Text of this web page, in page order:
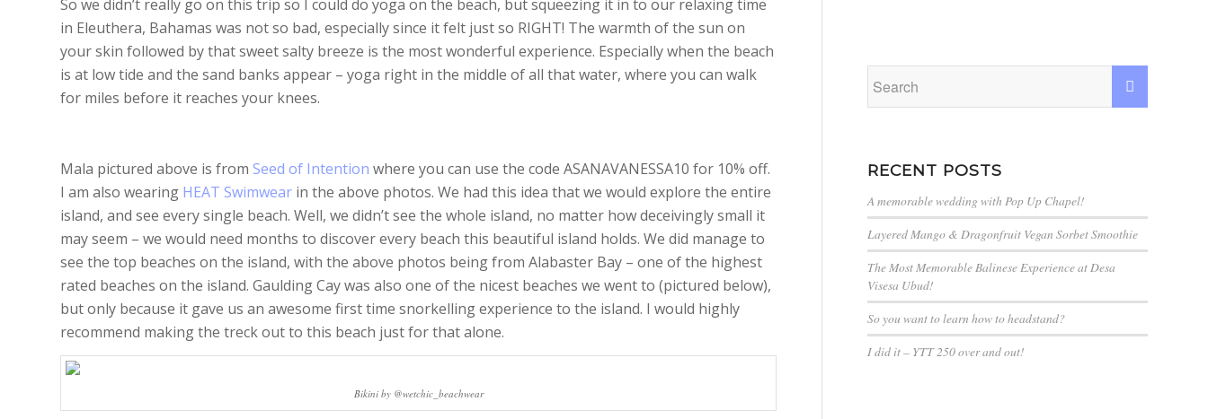
So we didn’t really go on this trip so I could do yoga on the beach, but squeezing it in to our relaxing time
in Eleuthera, Bahamas was not so bad, especially since it felt just so RIGHT! The warmth of the sun on
your skin followed by that sweet salty breeze is the most wonderful experience. Especially when the beach
is at low tide and the sand banks appear – yoga right in the middle of all that water, where you can walk
for miles before it reaches your knees.
Mala pictured above is from Seed of Intention where you can use the code ASANAVANESSA10 for 10% off.
I am also wearing HEAT Swimwear in the above photos. We had this idea that we would explore the entire
island, and see every single beach. Well, we didn’t see the whole island, no matter how deceivingly small it
may seem – we would need months to discover every beach this beautiful island holds. We did manage to
see the top beaches on the island, with the above photos being from Alabaster Bay – one of the highest
rated beaches on the island. Gaulding Cay was also one of the nicest beaches we went to (pictured below),
but only because it gave us an awesome first time snorkelling experience to the island. I would highly
recommend making the treck out to this beach just for that alone.
Bikini by @wetchic_beachwear
RECENT POSTS
A memorable wedding with Pop Up Chapel!
Layered Mango & Dragonfruit Vegan Sorbet Smoothie
The Most Memorable Balinese Experience at Desa
Visesa Ubud!
So you want to learn how to headstand?
I did it – YTT 250 over and out!